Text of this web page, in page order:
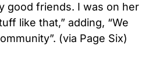
good friends. I was on her
like that,” adding, “We
(via Page Six)